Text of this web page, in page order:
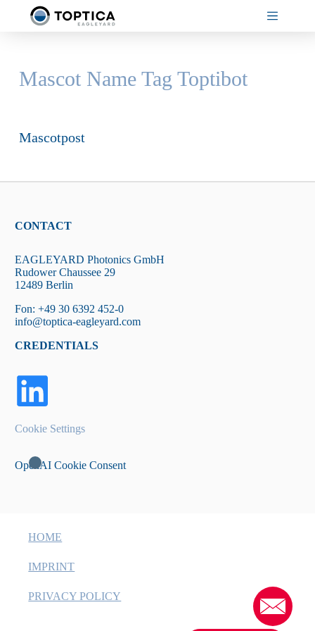
Skip
Mascot Name Tag Toptibot
Mascotpost
CONTACT
EAGLEYARD Photonics GmbH
Rudower Chaussee 29
12489 Berlin
Fon: +49 30 6392 452-0
info@toptica-eagleyard.com
CREDENTIALS
Cookie Settings
OpenAI Cookie Consent
HOME
IMPRINT
PRIVACY POLICY